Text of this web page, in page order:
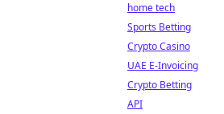
home tech
Sports Betting
Crypto Casino
UAE E-Invoicing
Crypto Betting
API